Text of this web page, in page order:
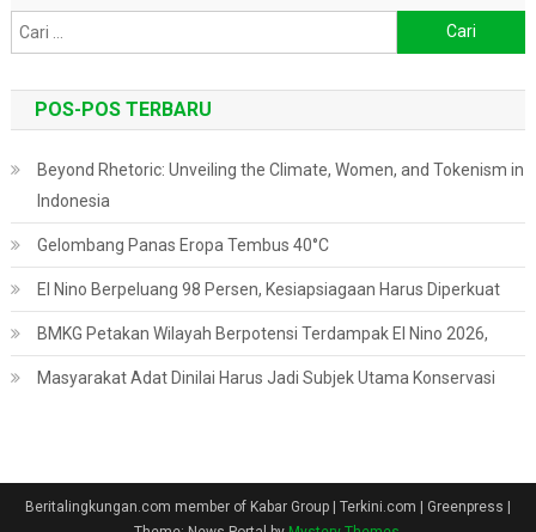
untuk:
POS-POS TERBARU
Beyond Rhetoric: Unveiling the Climate, Women, and Tokenism in
Indonesia
Gelombang Panas Eropa Tembus 40°C
El Nino Berpeluang 98 Persen, Kesiapsiagaan Harus Diperkuat
BMKG Petakan Wilayah Berpotensi Terdampak El Nino 2026,
Masyarakat Adat Dinilai Harus Jadi Subjek Utama Konservasi
Beritalingkungan.com member of Kabar Group | Terkini.com | Greenpress